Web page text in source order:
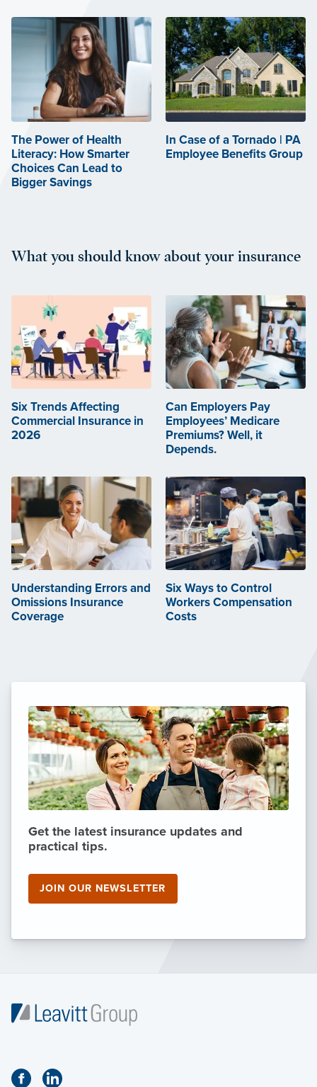
The Power of Health
Literacy: How Smarter
Choices Can Lead to
Bigger Savings
In Case of a Tornado | PA
Employee Benefits Group
What you should know about your insurance
Six Trends Affecting
Commercial Insurance in
2026
Can Employers Pay
Employees’ Medicare
Premiums? Well, it
Depends.
Understanding Errors and
Omissions Insurance
Coverage
Six Ways to Control
Workers Compensation
Costs
Get the latest insurance updates and
practical tips.
JOIN OUR NEWSLETTER